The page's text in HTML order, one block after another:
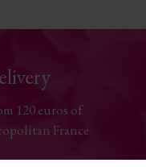
120 euros of
France